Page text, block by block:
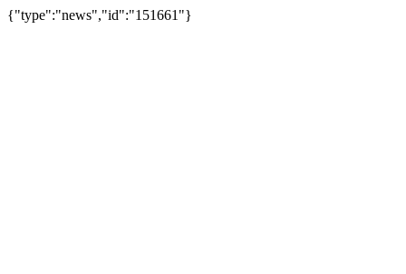
{"type":"news","id":"151661"}